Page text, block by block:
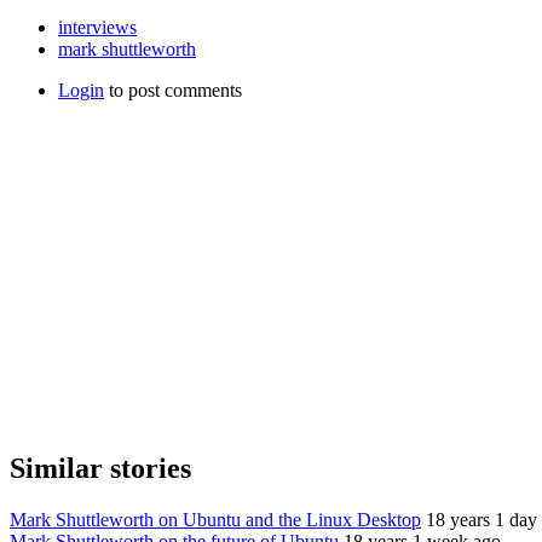
interviews
mark shuttleworth
Login to post comments
Similar stories
Mark Shuttleworth on Ubuntu and the Linux Desktop 18 years 1 day